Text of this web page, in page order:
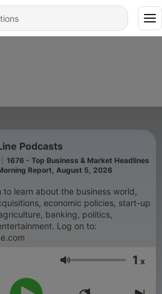
Podcasts
1676 - Top Business & Market Headlines
Report, August 5, 2026
learn about the business world,
economic policies, start-up
banking, politics,
Log on to:
Volume 1 x